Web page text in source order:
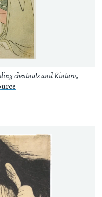
chestnuts and Kintarō,